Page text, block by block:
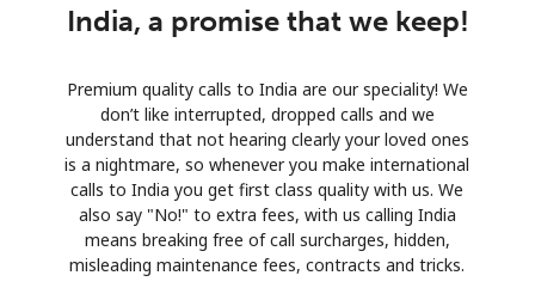
India, a promise that we keep!
Premium quality calls to India are our speciality! We
don’t like interrupted, dropped calls and we
understand that not hearing clearly your loved ones
is a nightmare, so whenever you make international
calls to India you get first class quality with us. We
also say "No!" to extra fees, with us calling India
means breaking free of call surcharges, hidden,
misleading maintenance fees, contracts and tricks.